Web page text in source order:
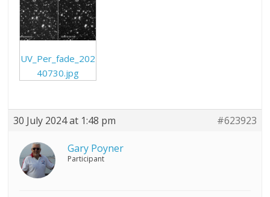
UV_Per_fade_202
40730.jpg
30 July 2024 at 1:48 pm #623923
Gary Poyner
Participant